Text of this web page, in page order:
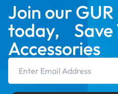
Join our
today, Save
Accessories